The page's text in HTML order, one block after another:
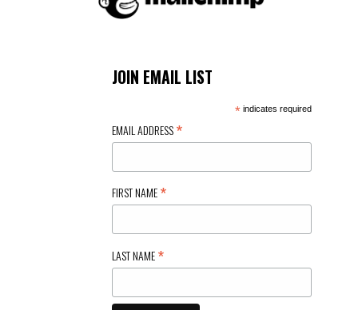
JOIN EMAIL LIST
*indicates required
EMAIL ADDRESS*
FIRST NAME*
LAST NAME*